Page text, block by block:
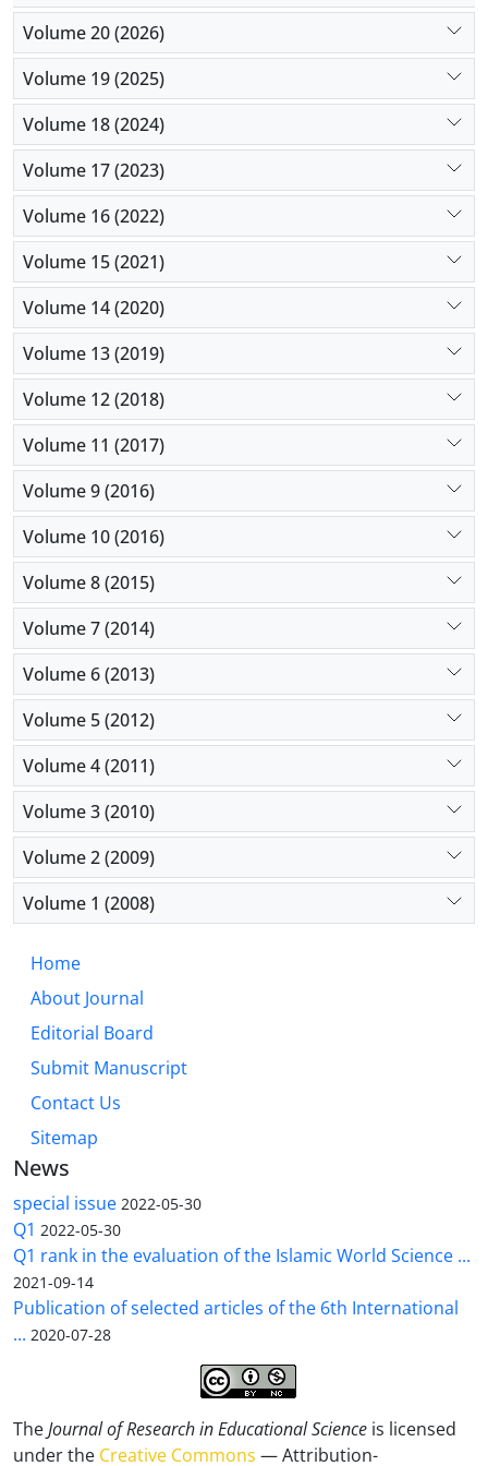
Volume 20 (2026)
Volume 19 (2025)
Volume 18 (2024)
Volume 17 (2023)
Volume 16 (2022)
Volume 15 (2021)
Volume 14 (2020)
Volume 13 (2019)
Volume 12 (2018)
Volume 11 (2017)
Volume 9 (2016)
Volume 10 (2016)
Volume 8 (2015)
Volume 7 (2014)
Volume 6 (2013)
Volume 5 (2012)
Volume 4 (2011)
Volume 3 (2010)
Volume 2 (2009)
Volume 1 (2008)
Home
About Journal
Editorial Board
Submit Manuscript
Contact Us
Sitemap
News
special issue 2022-05-30
Q1 2022-05-30
Q1 rank in the evaluation of the Islamic World Science ...
2021-09-14
Publication of selected articles of the 6th International
... 2020-07-28
TheJournal of Research in Educational Science is licensed
under the Creative Commons — Attribution-